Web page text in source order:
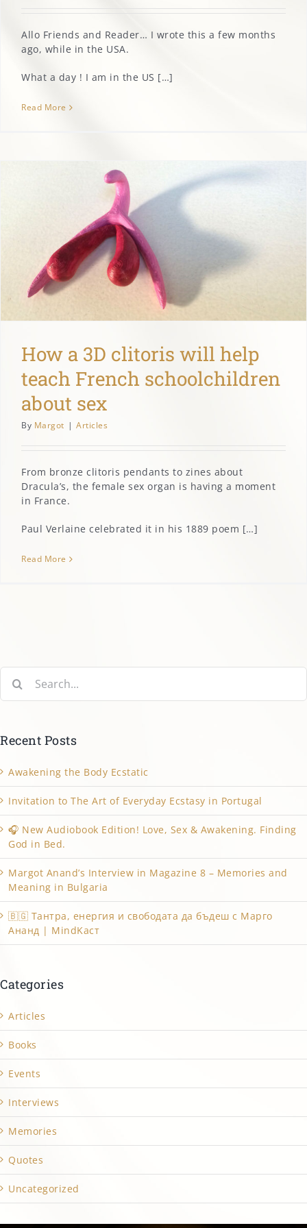
MARGOT’S CORNER
CONTACT
Allo Friends and Reader… I wrote this a few months
ago, while in the USA.
What a day ! I am in the US […]
Read More
How a 3D clitoris will help
teach French schoolchildren
about sex
By Margot | Articles
From bronze clitoris pendants to zines about
Dracula’s, the female sex organ is having a moment
in France.
Paul Verlaine celebrated it in his 1889 poem […]
Read More
for:
Recent Posts
Awakening the Body Ecstatic
Invitation to The Art of Everyday Ecstasy in Portugal
🎧 New Audiobook Edition! Love, Sex & Awakening. Finding
God in Bed.
Margot Anand’s Interview in Magazine 8 – Memories and
Meaning in Bulgaria
🇧🇬 Тантра, енергия и свободата да бъдеш с Марго
Ананд | MindKacт
Categories
Articles
Books
Events
Interviews
Memories
Quotes
Uncategorized